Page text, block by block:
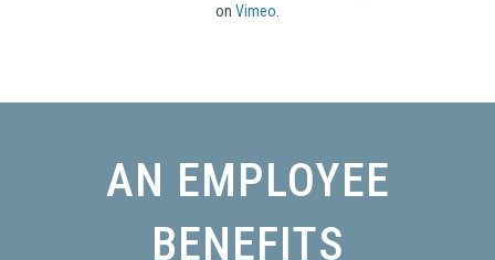
on Vimeo
AN EMPLOYEE
BENEFITS